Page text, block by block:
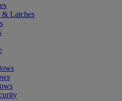
Latches